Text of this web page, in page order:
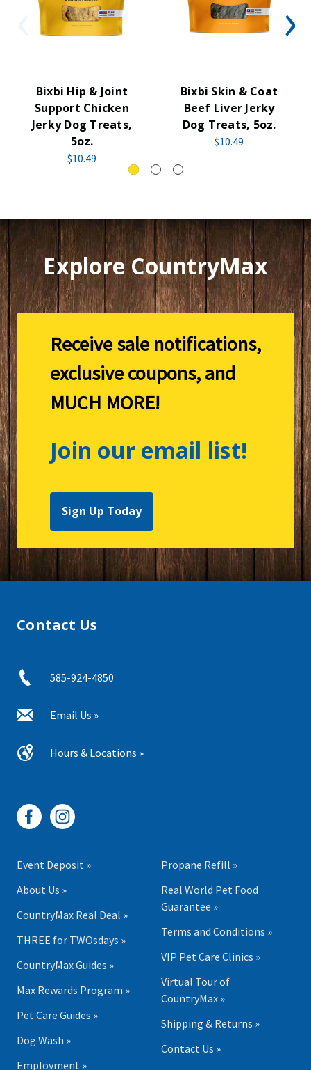
Bixbi Hip & Joint
Support Chicken
Jerky Dog Treats,
5oz.
$10.49
Bixbi Skin & Coat
Beef Liver Jerky
Dog Treats, 5oz.
$10.49
Explore CountryMax
Receive sale notifications,
exclusive coupons, and
MUCH MORE!
Join our email list!
Sign Up Today
Contact Us
585-924-4850
Email Us »
Hours & Locations »
Event Deposit »
About Us »
CountryMax Real Deal »
THREE for TWOsdays »
CountryMax Guides »
Max Rewards Program »
Pet Care Guides »
Dog Wash »
Employment »
Propane Refill »
Real World Pet Food
Guarantee »
Terms and Conditions »
VIP Pet Care Clinics »
Virtual Tour of
CountryMax »
Shipping & Returns »
Contact Us »